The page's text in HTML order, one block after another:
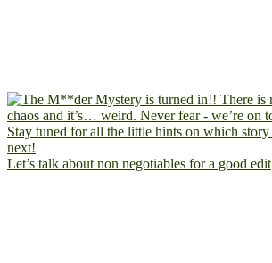
Let’s talk about non negotiables for a good edit